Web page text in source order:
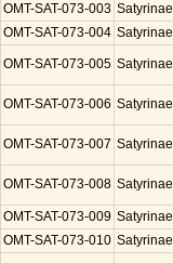
OMT-SAT-073-003 Satyrinae
OMT-SAT-073-004 Satyrinae
OMT-SAT-073-005 Satyrinae
OMT-SAT-073-006 Satyrinae
OMT-SAT-073-007 Satyrinae
OMT-SAT-073-008 Satyrinae
OMT-SAT-073-009 Satyrinae
OMT-SAT-073-010 Satyrinae